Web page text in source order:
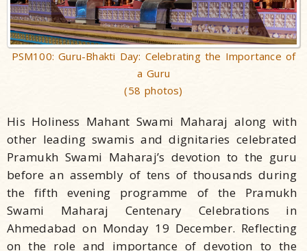
PSM100: Guru-Bhakti Day: Celebrating the Importance of
a Guru
(58 photos)
His Holiness Mahant Swami Maharaj along with
other leading swamis and dignitaries celebrated
Pramukh Swami Maharaj’s devotion to the guru
before an assembly of tens of thousands during
the fifth evening programme of the Pramukh
Swami Maharaj Centenary Celebrations in
Ahmedabad on Monday 19 December. Reflecting
on the role and importance of devotion to the